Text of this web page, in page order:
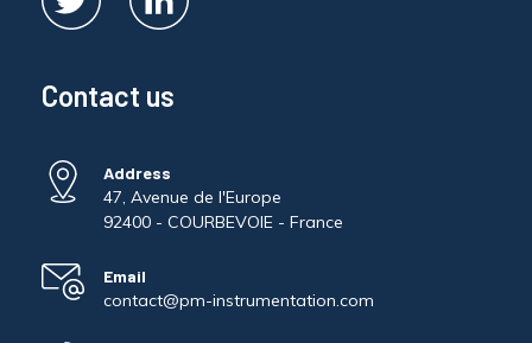
Contact us
Address
47, Avenue de l'Europe
92400 - COURBEVOIE - France
Email
contact@pm-instrumentation.com